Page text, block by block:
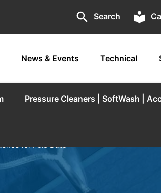
search Search local_library
News & Events Technical
Pressure Cleaners | SoftWash |
for Pole Build